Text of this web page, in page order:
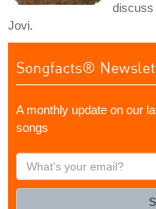
discuss
Jovi.
Songfacts®
A monthly update on our
songs
What's
your